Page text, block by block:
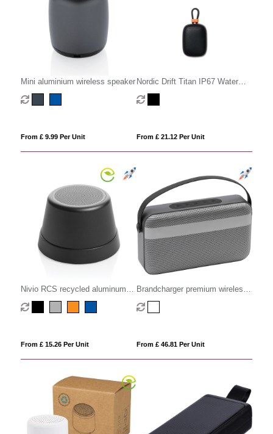
Mini aluminium wireless speaker
From £ 9.99 Per Unit
Nordic Drift Titan IP67 Water
and Dustproof 5W Speaker
From £ 21.12 Per Unit
Nivio RCS recycled aluminum
magnetic 5W Speaker
From £ 15.26 Per Unit
Brandcharger premium wireless
speaker
From £ 46.81 Per Unit